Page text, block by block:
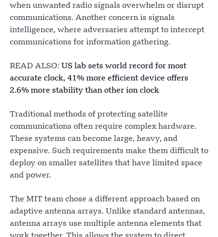
when unwanted radio signals overwhelm or disrupt
communications. Another concern is signals
intelligence, where adversaries attempt to intercept
communications for information gathering.
READ ALSO: US lab sets world record for most
accurate clock, 41% more efficient device offers
2.6% more stability than other ion clock
Traditional methods of protecting satellite
communications often require complex hardware.
These systems can become large, heavy, and
expensive. Such requirements make them difficult to
deploy on smaller satellites that have limited space
and power.
The MIT team chose a different approach based on
adaptive antenna arrays. Unlike standard antennas,
antenna arrays use multiple antenna elements that